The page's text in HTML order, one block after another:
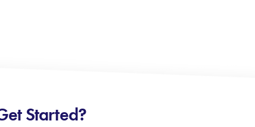
Started?